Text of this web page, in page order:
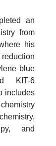
an
from
his
blue
KIT-6
includes
and